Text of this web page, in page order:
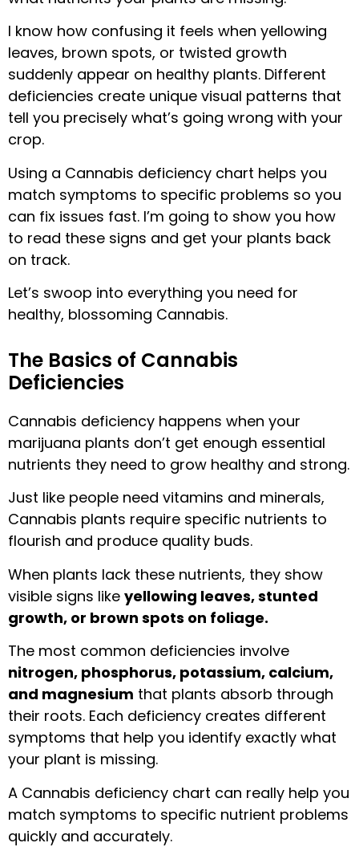
I know how confusing it feels when yellowing
leaves, brown spots, or twisted growth
suddenly appear on healthy plants. Different
deficiencies create unique visual patterns that
tell you precisely what’s going wrong with your
crop.
Using a Cannabis deficiency chart helps you
match symptoms to specific problems so you
can fix issues fast. I’m going to show you how
to read these signs and get your plants back
on track.
Let’s swoop into everything you need for
healthy, blossoming Cannabis.
The Basics of Cannabis
Deficiencies
Cannabis deficiency happens when your
marijuana plants don’t get enough essential
nutrients they need to grow healthy and strong.
Just like people need vitamins and minerals,
Cannabis plants require specific nutrients to
flourish and produce quality buds.
When plants lack these nutrients, they show
visible signs like yellowing leaves, stunted
growth, or brown spots on foliage.
The most common deficiencies involve
nitrogen, phosphorus, potassium, calcium,
and magnesium that plants absorb through
their roots. Each deficiency creates different
symptoms that help you identify exactly what
your plant is missing.
A Cannabis deficiency chart can really help you
match symptoms to specific nutrient problems
quickly and accurately.